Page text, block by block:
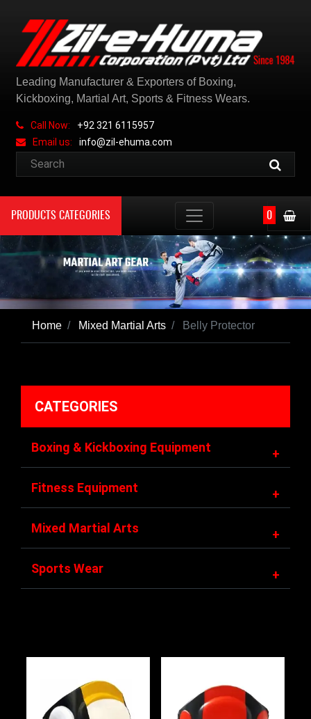
Leading Manufacturer & Exporters of Boxing,
Kickboxing, Martial Art, Sports & Fitness Wears.
Call Now:
+92 321 6115957
Email us:
info@zil-ehuma.com
PRODUCTS CATEGORIES 0
Home Mixed Martial Arts Belly Protector
CATEGORIES
Boxing & Kickboxing Equipment +
Fitness Equipment +
Mixed Martial Arts +
Sports Wear +